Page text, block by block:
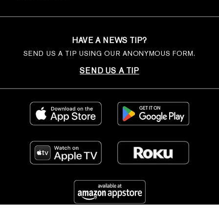
HAVE A NEWS TIP?
SEND US A TIP USING OUR ANONYMOUS FORM.
SEND US A TIP